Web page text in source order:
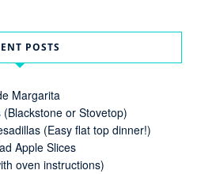
POSTS
Margarita
or Stovetop)
(Easy flat top dinner!)
Apple Slices
oven instructions)